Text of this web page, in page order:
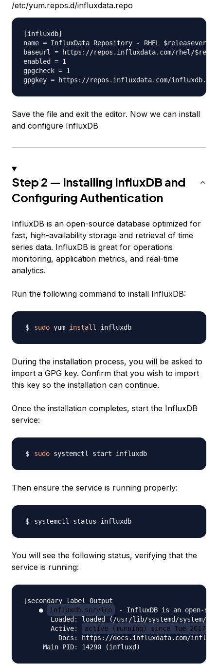
/etc/yum.repos.d/influxdata.repo
[influxdb]
name = InfluxData Repository - RHEL $releasever
baseurl = https://repos.influxdata.com/rhel/
enabled = 1
gpgcheck = 1
Save the file and exit the editor. Now we can install
and configure InfluxDB
Step 2 — Installing InfluxDB and
Configuring Authentication
InfluxDB is an open-source database optimized for
fast, high-availability storage and retrieval of time
series data. InfluxDB is great for operations
monitoring, application metrics, and real-time
analytics.
Run the following command to install InfluxDB:
sudo yum install
During the installation process, you will be asked to
import a GPG key. Confirm that you wish to import
this key so the installation can continue.
Once the installation completes, start the InfluxDB
service:
sudo
Then ensure the service is running properly:
You will see the following status, verifying that the
service is running:
[secondary_label Output
    ●
influxdb.service
- InfluxDB is an open-
Loaded: loaded (/usr/lib/systemd/system/
       Active:
active (running) since Tue 2017-
Docs: https://docs.influxdata.com/